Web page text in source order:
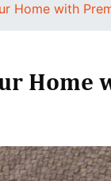
Home with
Home